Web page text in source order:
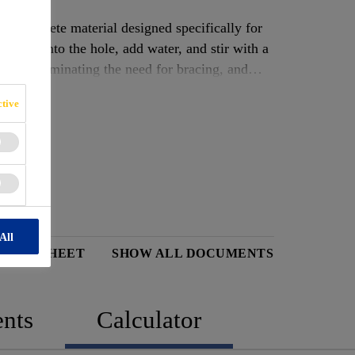
concrete material designed specifically for
into the hole, add water, and stir with a
eliminating the need for bracing, and
SHEET SHOW ALL DOCUMENTS
Calculator